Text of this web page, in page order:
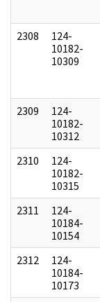
2308
124-
10182-
10309
2309
124-
10182-
10312
2310
124-
10182-
10315
2311
124-
10184-
10154
2312
124-
10184-
10173